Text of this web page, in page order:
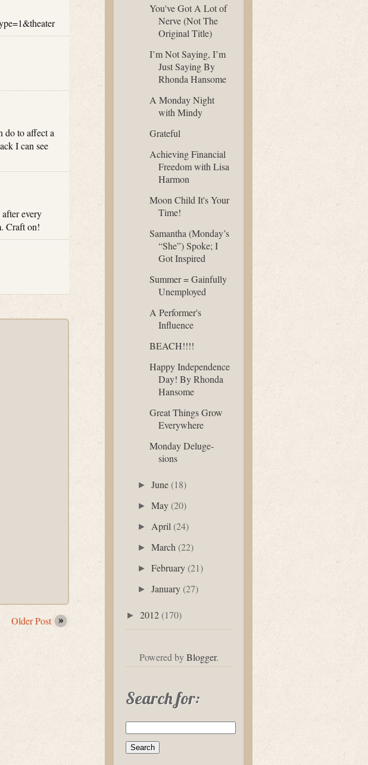
do to affect a
I can see
every
Craft on!
Older Post
You've Got A Lot of
Nerve (Not The
Original Title)
I’m Not Saying, I’m
Just Saying By
Rhonda Hansome
A Monday Night
with Mindy
Grateful
Achieving Financial
Freedom with Lisa
Harmon
Moon Child It's Your
Time!
Samantha (Monday’s
“She”) Spoke; I
Got Inspired
Summer = Gainfully
Unemployed
A Performer's
Influence
BEACH!!!!
Happy Independence
Day! By Rhonda
Hansome
Great Things Grow
Everywhere
Monday Deluge-
sions
►June (18)
►May (20)
► April (24)
►March (22)
►February (21)
►January (27)
► 2012 (170)
Powered byBlogger.
Search for: